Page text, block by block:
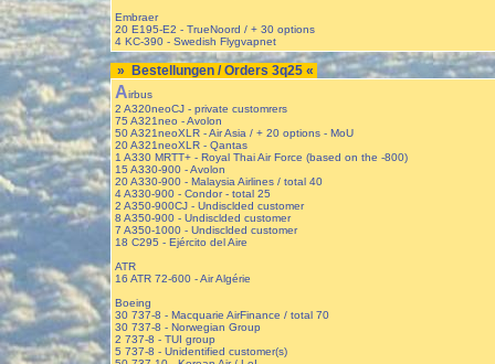
Embraer
20 E195-E2 - TrueNoord / + 30 options
4 KC-390 - Swedish Flygvapnet
» Bestellungen / Orders 3q25 «
Airbus
2 A320neoCJ - private customrers
75 A321neo - Avolon
50 A321neoXLR - Air Asia / + 20 options - MoU
20 A321neoXLR - Qantas
1 A330 MRTT+ - Royal Thai Air Force (based on the -800)
15 A330-900 - Avolon
20 A330-900 - Malaysia Airlines / total 40
4 A330-900 - Condor - total 25
2 A350-900CJ - Undisclded customer
8 A350-900 - Undisclded customer
7 A350-1000 - Undisclded customer
18 C295 - Ejército del Aire
ATR
16 ATR 72-600 - Air Algérie
Boeing
30 737-8 - Macquarie AirFinance / total 70
30 737-8 - Norwegian Group
2 737-8 - TUI group
5 737-8 - Unidentified customer(s)